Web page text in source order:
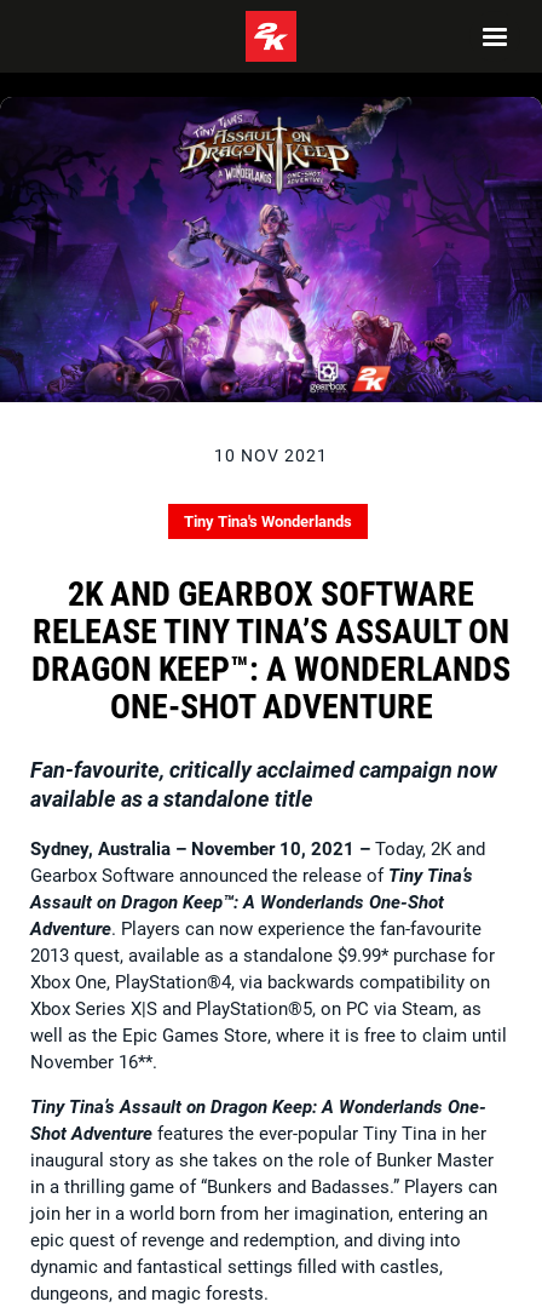
10 NOV 2021
Tiny Tina's Wonderlands
2K AND GEARBOX SOFTWARE
RELEASE TINY TINA’S ASSAULT ON
DRAGON KEEP™: A WONDERLANDS
ONE-SHOT ADVENTURE
Fan-favourite, critically acclaimed campaign now
available as a standalone title
Sydney, Australia – November 10, 2021 – Today, 2K and
Gearbox Software announced the release of Tiny Tina’s
Assault on Dragon Keep™: A Wonderlands One-Shot
Adventure. Players can now experience the fan-favourite
2013 quest, available as a standalone $9.99* purchase for
Xbox One, PlayStation®4, via backwards compatibility on
Xbox Series X|S and PlayStation®5, on PC via Steam, as
well as the Epic Games Store, where it is free to claim until
November 16**.
Tiny Tina’s Assault on Dragon Keep: A Wonderlands One-
Shot Adventure features the ever-popular Tiny Tina in her
inaugural story as she takes on the role of Bunker Master
in a thrilling game of “Bunkers and Badasses.” Players can
join her in a world born from her imagination, entering an
epic quest of revenge and redemption, and diving into
dynamic and fantastical settings filled with castles,
dungeons, and magic forests.